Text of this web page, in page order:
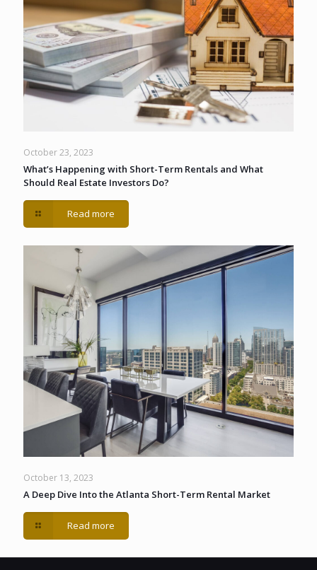
October 23, 2023
What’s Happening with Short-Term Rentals and What
Should Real Estate Investors Do?
Read more
October 13, 2023
A Deep Dive Into the Atlanta Short-Term Rental Market
Read more